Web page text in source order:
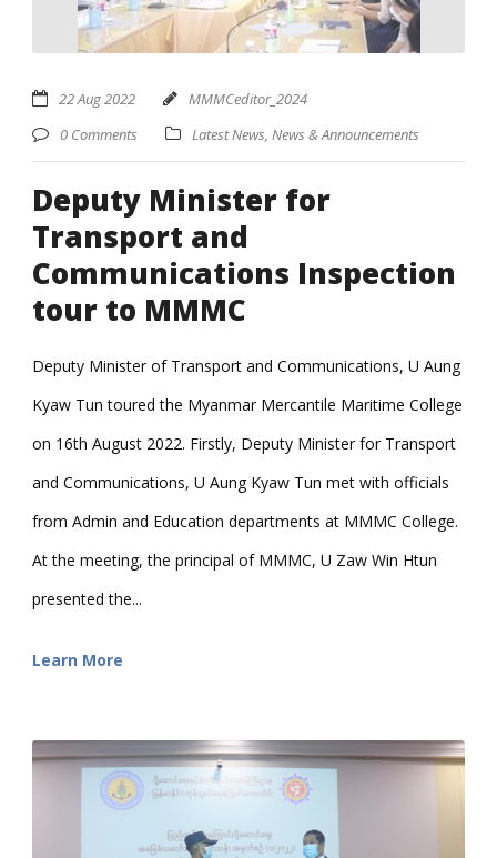
22 Aug 2022
MMMCeditor_2024
0 Comments
Latest News, News & Announcements
Deputy Minister for
Transport and
Communications Inspection
tour to MMMC
Deputy Minister of Transport and Communications, U Aung
Kyaw Tun toured the Myanmar Mercantile Maritime College
on 16th August 2022. Firstly, Deputy Minister for Transport
and Communications, U Aung Kyaw Tun met with officials
from Admin and Education departments at MMMC College.
At the meeting, the principal of MMMC, U Zaw Win Htun
presented the...
Learn More